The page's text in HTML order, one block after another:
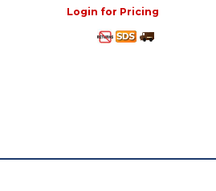
Login for Pricing